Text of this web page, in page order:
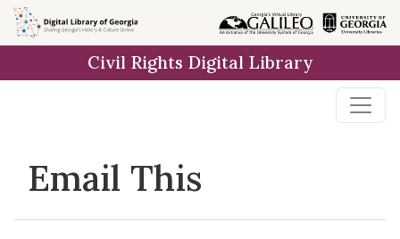
Skip to
main
Civil Rights Digital Library
Email This